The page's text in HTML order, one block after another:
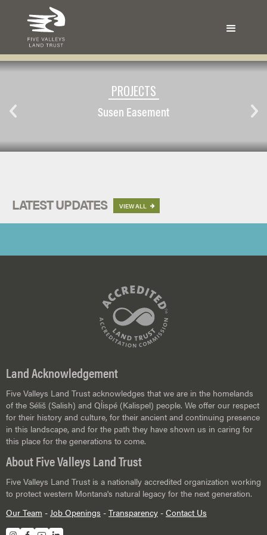
PROJECTS
Susen Easement
LATEST UPDATES VIEW ALL 
Land Acknowledgement
Five Valleys Land Trust acknowledges that we are in the homelands
of the Séliš (Salish) and Ql̓ispé (Kalispel) people. We offer our respect
for their history and culture, for their ancient and continuing presence
in this landscape, and for the path they have shown us in caring for
this place for the generations to come.
About Five Valleys Land Trust
Five Valleys Land Trust is a nationally accredited organization working
to protect western Montana's natural legacy for the next generation.
Our Team - Job Openings - Transparency - Contact Us